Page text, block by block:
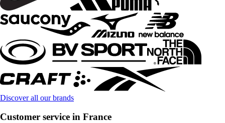
Discover all our brands
Customer service in France